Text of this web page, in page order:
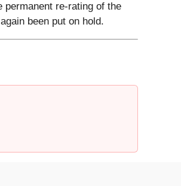
re-rating of the
been put on hold.